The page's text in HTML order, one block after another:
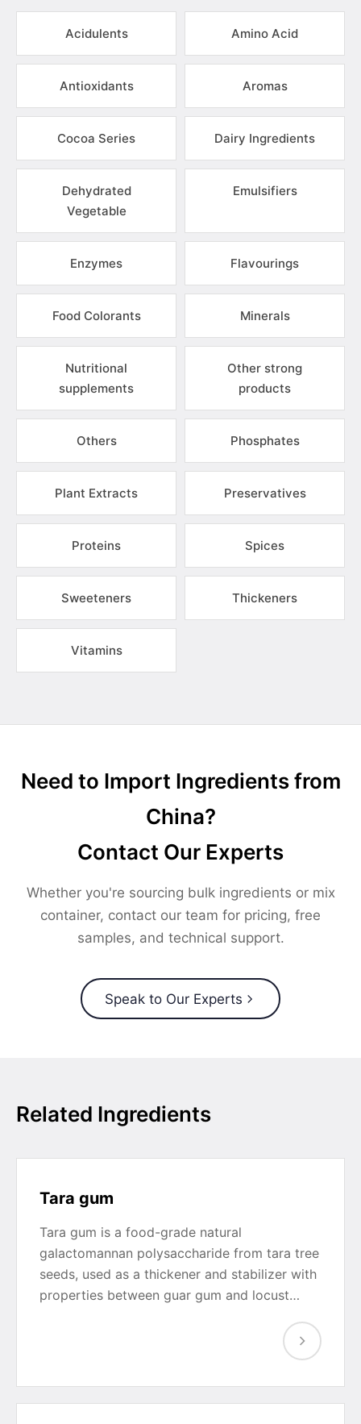
Acidulents Amino Acid
Antioxidants Aromas
Cocoa Series Dairy Ingredients
Dehydrated
Vegetable
Emulsifiers
Enzymes Flavourings
Food Colorants Minerals
Nutritional
supplements
Other strong
products
Others Phosphates
Plant Extracts Preservatives
Proteins Spices
Sweeteners Thickeners
Vitamins
Need to Import Ingredients from
China?
Contact Our Experts
Whether you're sourcing bulk ingredients or mix
container, contact our team for pricing, free
samples, and technical support.
Speak to Our Experts
Related Ingredients
Tara gum
Tara gum is a food-grade natural
galactomannan polysaccharide from tara tree
seeds, used as a thickener and stabilizer with
properties between guar gum and locust…